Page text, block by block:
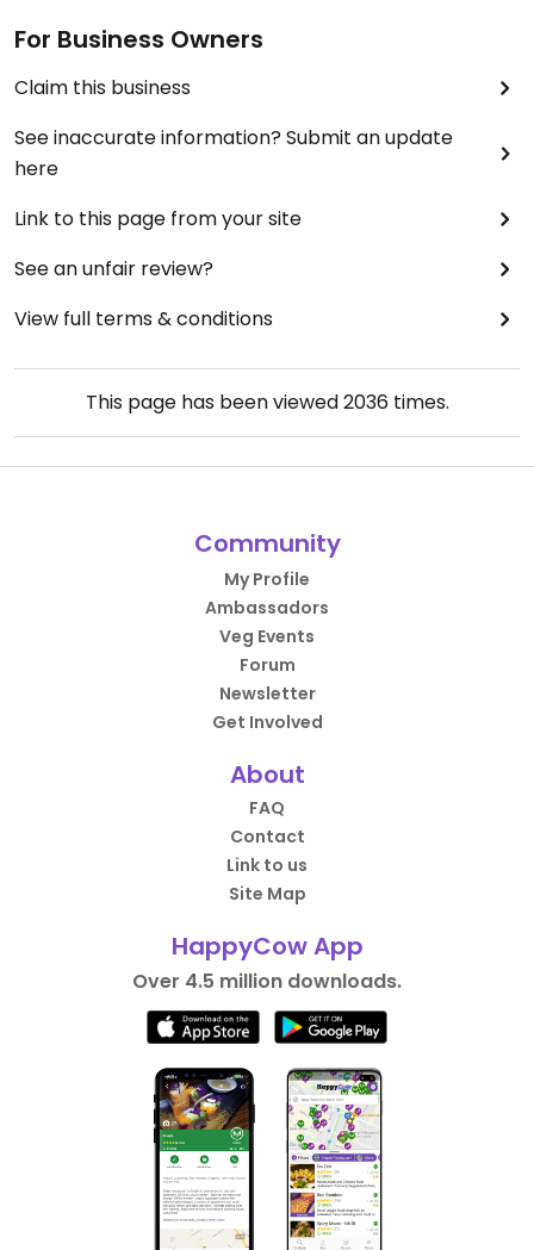
For Business Owners
Claim this business
See inaccurate information? Submit an update
here
Link to this page from your site
See an unfair review?
View full terms & conditions
This page has been viewed2036times.
Community
My Profile
Ambassadors
Veg Events
Forum
Newsletter
Get Involved
About
FAQ
Contact
Link to us
Site Map
HappyCow App
Over 4.5 million downloads.